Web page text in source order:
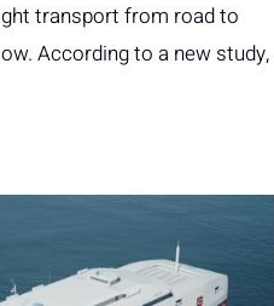
transport from road to
According to a new study,